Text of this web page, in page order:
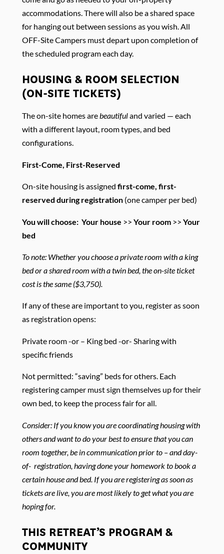
accommodations. There will also be a shared space
for hanging out between sessions as you wish. All
OFF-Site Campers must depart upon completion of
the scheduled program each day.
HOUSING & ROOM SELECTION
(ON-SITE TICKETS)
The on-site homes arebeautifuland varied — each
with a different layout, room types, and bed
configurations.
First-Come, First-Reserved
On-site housing is assigned first-come, first-
reserved during registration (one camper per bed)
You will choose: Your house >> Your room >> Your
bed
To note: Whether you choose a private room with a king
bed or a shared room with a twin bed, the on-site ticket
cost is the same ($3,750).
If any of these are important to you, register as soon
as registration opens:
Private room -or – King bed -or- Sharing with
specific friends
Not permitted: “saving” beds for others. Each
registering camper must sign themselves up for their
own bed, to keep the process fair for all.
Consider: If you know you are coordinating housing with
others and want to do your best to ensure that you can
room together, be in communication prior to – and day-
of- registration, having done your homework to book a
certain house and bed. If you are registering as soon as
tickets are live, you are most likely to get what you are
hoping for.
THIS RETREAT’S PROGRAM &
COMMUNITY